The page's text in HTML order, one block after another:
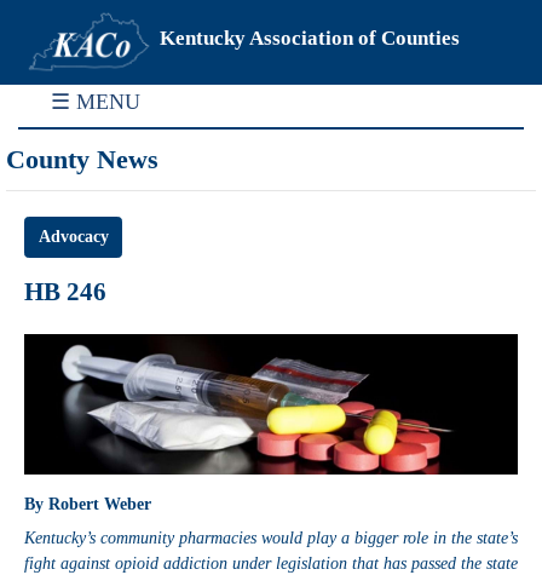
Kentucky Association of Counties
☰ MENU
County News
Advocacy
HB 246
By Robert Weber
Kentucky’s community pharmacies would play a bigger role in the state’s
fight against opioid addiction under legislation that has passed the state